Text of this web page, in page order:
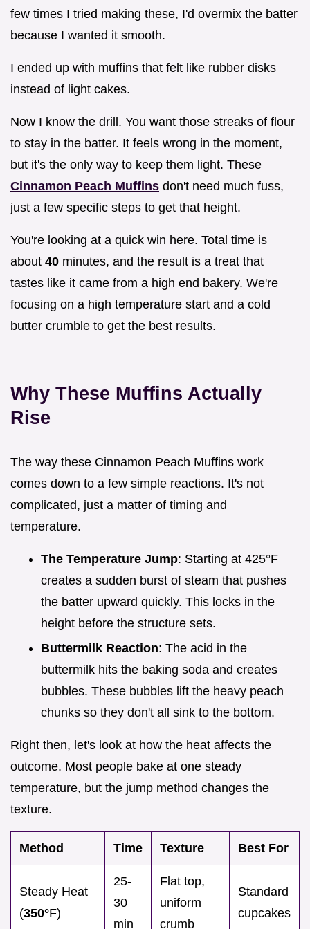
few times I tried making these, I'd overmix the batter
because I wanted it smooth.
I ended up with muffins that felt like rubber disks
instead of light cakes.
Now I know the drill. You want those streaks of flour
to stay in the batter. It feels wrong in the moment,
but it's the only way to keep them light. These
Cinnamon Peach Muffins don't need much fuss,
just a few specific steps to get that height.
You're looking at a quick win here. Total time is
about 40 minutes, and the result is a treat that
tastes like it came from a high end bakery. We're
focusing on a high temperature start and a cold
butter crumble to get the best results.
Why These Muffins Actually
Rise
The way these Cinnamon Peach Muffins work
comes down to a few simple reactions. It's not
complicated, just a matter of timing and
temperature.
The Temperature Jump: Starting at 425°F
creates a sudden burst of steam that pushes
the batter upward quickly. This locks in the
height before the structure sets.
Buttermilk Reaction: The acid in the
buttermilk hits the baking soda and creates
bubbles. These bubbles lift the heavy peach
chunks so they don't all sink to the bottom.
Right then, let's look at how the heat affects the
outcome. Most people bake at one steady
temperature, but the jump method changes the
texture.
Method Time Texture Best For
Steady Heat
(350°F)
25-
30
min
Flat top,
uniform
crumb
Standard
cupcakes